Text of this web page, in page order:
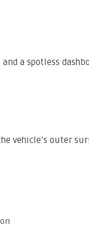
a spotless
vehicle’s outer